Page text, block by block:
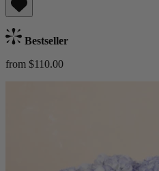
Bestseller
from $110.00